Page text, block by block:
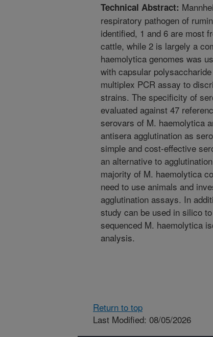
Technical Abstract:
respiratory pathogen of
identified, 1 and 6 are most
cattle, while 2 is largely a
haemolytica genomes was
with capsular
multiplex PCR assay to
strains. The specificity of
evaluated against 47
serovars of M. haemolytica
antisera agglutination as
simple and cost-effective
an alternative to
majority of M. haemolytica
need to use animals and
agglutination assays. In
study can be used in silico
sequenced M. haemolytica
analysis.
Return to top
Last Modified: 08/05/2026